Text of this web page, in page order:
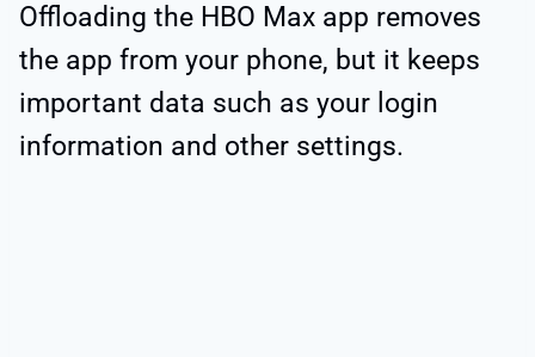
Offloading the HBO Max app removes
the app from your phone, but it keeps
important data such as your login
information and other settings.